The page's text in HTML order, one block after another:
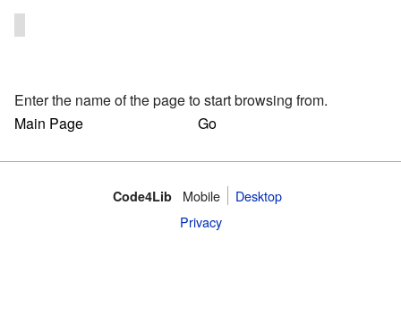
Enter the name of the page to start browsing from.
Code4Lib Mobile
Desktop
Privacy